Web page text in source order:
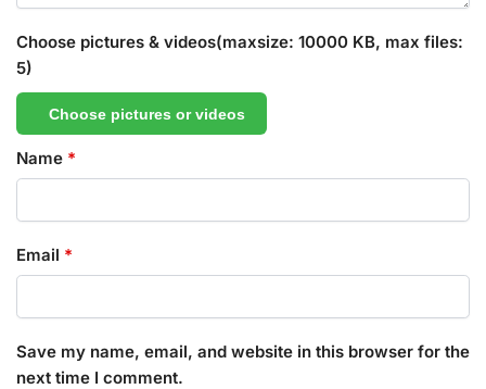
Choose pictures & videos(maxsize: 10000 KB, max files:
5)
Choose pictures or videos
Name *
Email *
Save my name, email, and website in this browser for the
next time I comment.